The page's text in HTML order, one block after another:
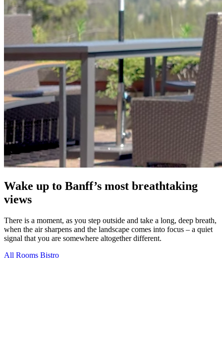
Wake up to Banff’s most breathtaking
views
There is a moment, as you step outside and take a long, deep breath,
when the air sharpens and the landscape comes into focus – a quiet
signal that you are somewhere altogether different.
All Rooms Bistro